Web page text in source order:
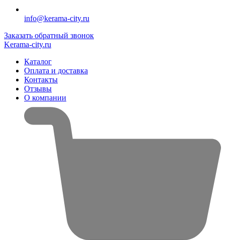
info@kerama-city.ru
Заказать обратный звонок
Kerama-city.ru
Каталог
Оплата и доставка
Контакты
Отзывы
О компании